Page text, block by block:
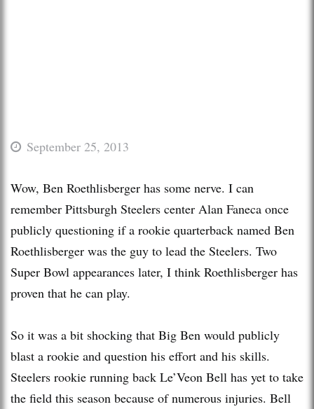
September 25, 2013
Wow, Ben Roethlisberger has some nerve. I can
remember Pittsburgh Steelers center Alan Faneca once
publicly questioning if a rookie quarterback named Ben
Roethlisberger was the guy to lead the Steelers. Two
Super Bowl appearances later, I think Roethlisberger has
proven that he can play.
So it was a bit shocking that Big Ben would publicly
blast a rookie and question his effort and his skills.
Steelers rookie running back Le’Veon Bell has yet to take
the field this season because of numerous injuries. Bell